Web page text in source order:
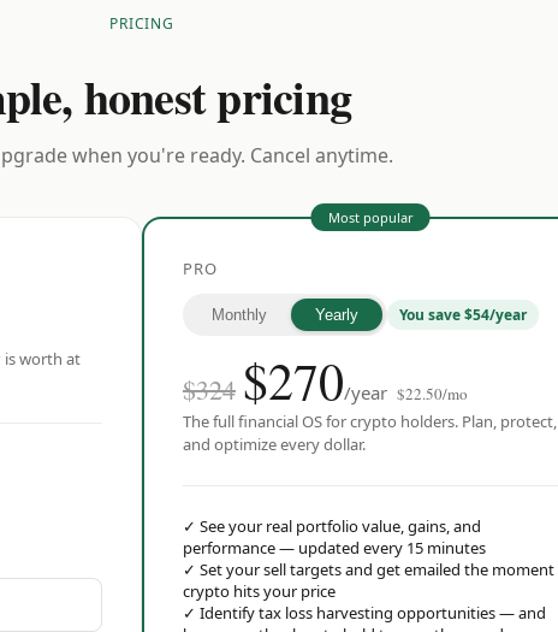
PRICING
honest pricing
when you're ready. Cancel anytime.
is worth at
Most popular
PRO
Monthly Yearly You save $54/year
$324 $270/year $22.50/mo
The full financial OS for crypto holders. Plan, protect,
and optimize every dollar.
✓ See your real portfolio value, gains, and
performance — updated every 15 minutes
✓ Set your sell targets and get emailed the moment
crypto hits your price
✓ Identify tax loss harvesting opportunities — and